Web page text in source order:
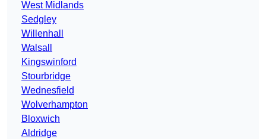
West Midlands
Sedgley
Willenhall
Walsall
Kingswinford
Stourbridge
Wednesfield
Wolverhampton
Bloxwich
Aldridge